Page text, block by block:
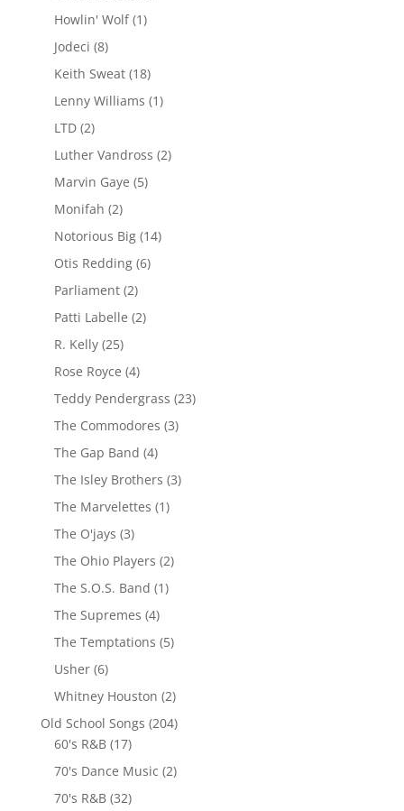
Howlin' Wolf(1)
Jodeci (8)
Keith Sweat(18)
Lenny Williams (1)
LTD(2)
Luther Vandross (2)
Marvin Gaye (5)
Monifah (2)
Notorious Big(14)
Otis Redding(6)
Parliament(2)
Patti Labelle (2)
R. Kelly(25)
Rose Royce (4)
Teddy Pendergrass (23)
The Commodores (3)
The Gap Band (4)
The Isley Brothers (3)
The Marvelettes (1)
The O'jays (3)
The Ohio Players (2)
The S.O.S. Band (1)
The Supremes (4)
The Temptations (5)
Usher(6)
Whitney Houston (2)
Old School Songs (204)
60's R&B(17)
70's Dance Music (2)
70's R&B(32)